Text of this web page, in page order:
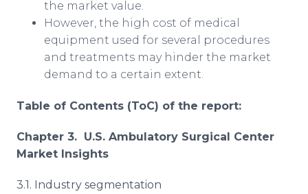
the market value.
However, the high cost of medical
equipment used for several procedures
and treatments may hinder the market
demand to a certain extent.
Table of Contents (ToC) of the report:
Chapter 3. U.S. Ambulatory Surgical Center
Market Insights
3.1. Industry segmentation